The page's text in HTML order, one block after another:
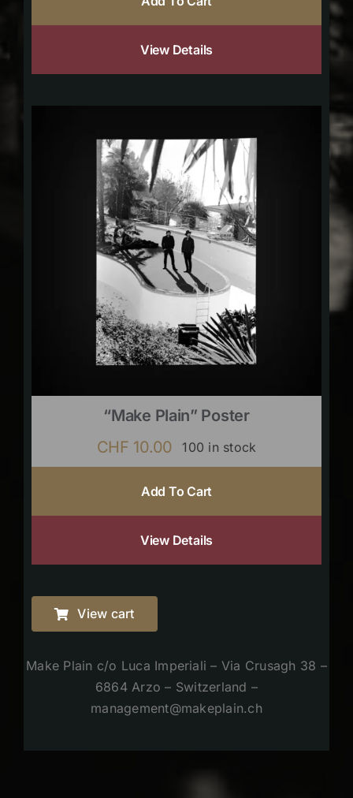
View Details
“Make Plain” Poster
CHF 10.00 100 in stock
Add To Cart
View Details
View cart
Make Plain c/o Luca Imperiali – Via Crusagh 38 –
6864 Arzo – Switzerland –
management@makeplain.ch